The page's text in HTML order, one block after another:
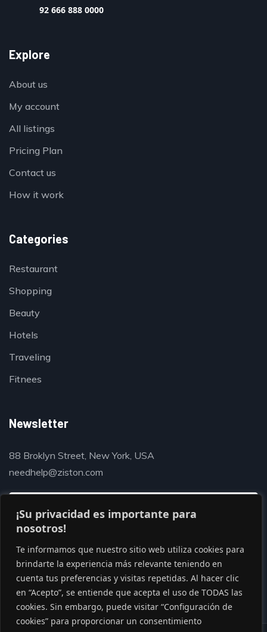
¡Su privacidad es importante para
nosotros!
Te informamos que nuestro sitio web utiliza cookies para
brindarte la experiencia más relevante teniendo en
cuenta tus preferencias y visitas repetidas. Al hacer clic
en “Acepto”, se entiende que acepta el uso de TODAS las
cookies. Sin embargo, puede visitar “Configuración de
cookies” para proporcionar un consentimiento
92 666 888 0000
Explore
About us
My account
All listings
Pricing Plan
Contact us
How it work
Categories
Restaurant
Shopping
Beauty
Hotels
Traveling
Fitnees
Newsletter
88 Broklyn Street, New York, USA
needhelp@ziston.com